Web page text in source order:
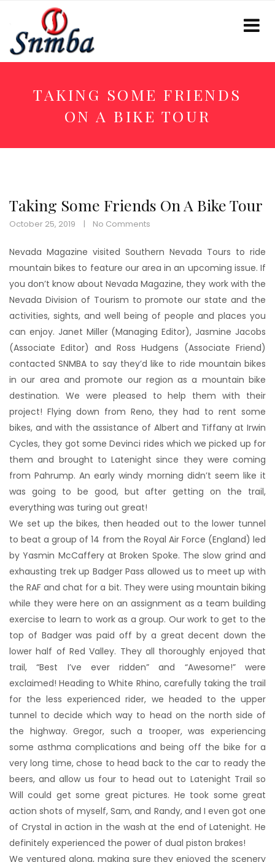
TAKING SOME FRIENDS
ON A BIKE TOUR
Taking Some Friends On A Bike Tour
October 25, 2019 No Comments
Nevada Magazine visited Southern Nevada Tours to ride
mountain bikes to feature our area in an upcoming issue. If
you don’t know about Nevada Magazine, they work with the
Nevada Division of Tourism to promote our state and the
activities, sights, and well being of people and places you
can enjoy. Janet Miller (Managing Editor), Jasmine Jacobs
(Associate Editor) and Ross Hudgens (Associate Friend)
contacted SNMBA to say they’d like to ride mountain bikes
in our area and promote our region as a mountain bike
destination. We were pleased to help them with their
project! Flying down from Reno, they had to rent some
bikes, and with the assistance of Albert and Tiffany at Irwin
Cycles, they got some Devinci rides which we picked up for
them and brought to Latenight since they were coming
from Pahrump. An early windy morning didn’t seem like it
was going to be good, but after getting on the trail,
everything was turing out great!
We set up the bikes, then headed out to the lower tunnel
to beat a group of 14 from the Royal Air Force (England) led
by Yasmin McCaffery at Broken Spoke. The slow grind and
exhausting trek up Badger Pass allowed us to meet up with
the RAF and chat for a bit. They were using mountain biking
while they were here on an assignment as a team building
exercise to learn to work as a group. Our work to get to the
top of Badger was paid off by a great decent down the
lower half of Red Valley. They all thoroughly enjoyed that
trail, “Best I’ve ever ridden” and “Awesome!” were
exclaimed! Heading to White Rhino, carefully taking the trail
for the less experienced rider, we headed to the upper
tunnel to decide which way to head on the north side of
the highway. Gregor, such a trooper, was experiencing
some asthma complications and being off the bike for a
very long time, chose to head back to the car to ready the
beers, and allow us four to head out to Latenight Trail so
Will could get some great pictures. He took some great
action shots of myself, Sam, and Randy, and I even got one
of Crystal in action in the wash at the end of Latenight. He
definitely experienced the power of dual piston brakes!
We ventured along, making sure they enjoyed the scenery